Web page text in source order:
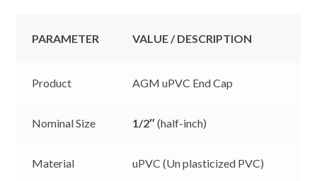
PARAMETER VALUE / DESCRIPTION
Product AGM uPVC End Cap
Nominal Size 1/2″(half-inch)
Material uPVC (Un plasticized PVC)